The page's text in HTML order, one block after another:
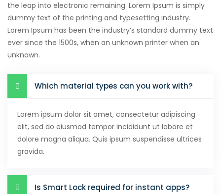
the leap into electronic remaining. Lorem Ipsum is simply
dummy text of the printing and typesetting industry.
Lorem Ipsum has been the industry’s standard dummy text
ever since the 1500s, when an unknown printer when an
unknown.
Which material types can you work with?
Lorem ipsum dolor sit amet, consectetur adipiscing
elit, sed do eiusmod tempor incididunt ut labore et
dolore magna aliqua. Quis ipsum suspendisse ultrices
gravida.
Is Smart Lock required for instant apps?